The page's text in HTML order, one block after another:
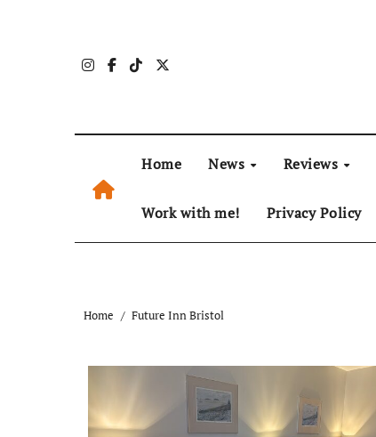
Home News Reviews
Work with me! Privacy Policy
Home Future Inn Bristol